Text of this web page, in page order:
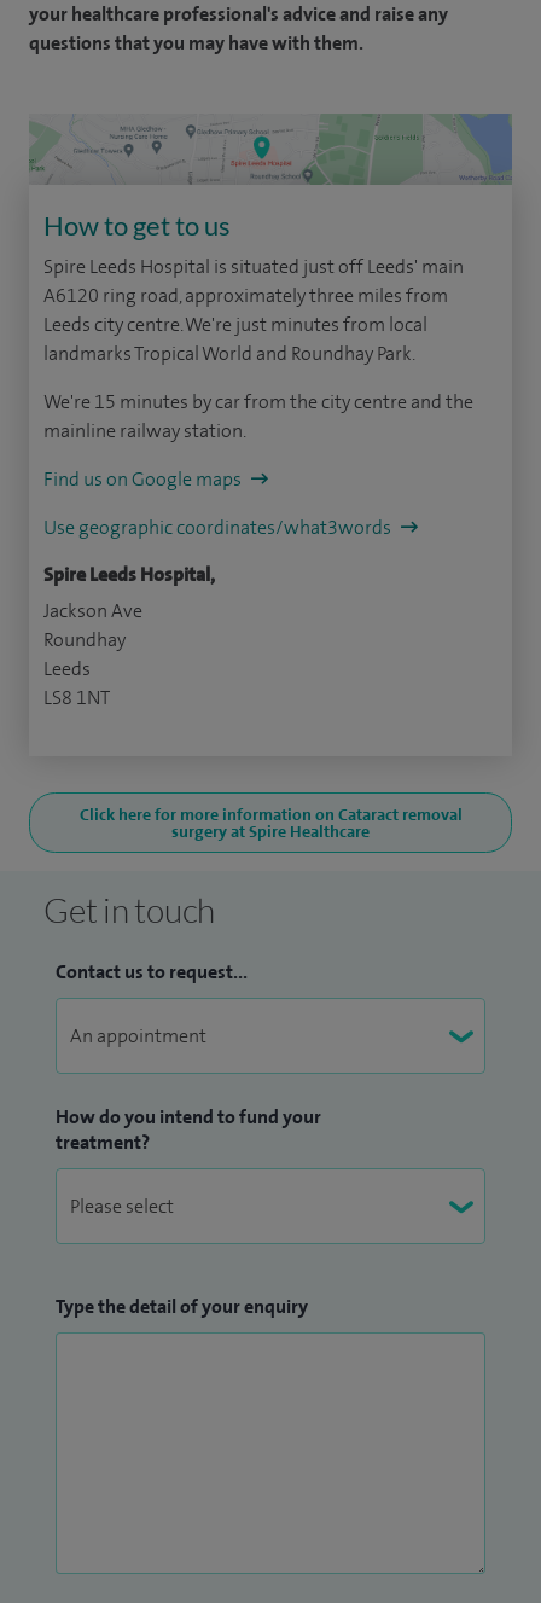
your healthcare professional's advice and raise any
questions that you may have with them.
How to get to us
Spire Leeds Hospital is situated just off Leeds' main
A6120 ring road, approximately three miles from
Leeds city centre. We're just minutes from local
landmarks Tropical World and Roundhay Park.
We're 15 minutes by car from the city centre and the
mainline railway station.
Find us on Google maps
Use geographic coordinates/what3words
Spire Leeds Hospital,
Jackson Ave
Roundhay
Leeds
LS8 1NT
Click here for more information on Cataract removal
surgery at Spire Healthcare
Get in touch
Contact us to request...
How do you intend to fund your
treatment?
Type the detail of your enquiry